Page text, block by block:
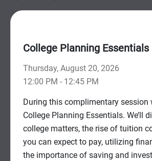
College Planning Essentials
Thursday, August 20, 2026
12:00 PM - 12:45 PM
During this complimentary session
College Planning Essentials. We’ll
college matters, the rise of tuition
you can expect to pay, utilizing
the importance of saving and